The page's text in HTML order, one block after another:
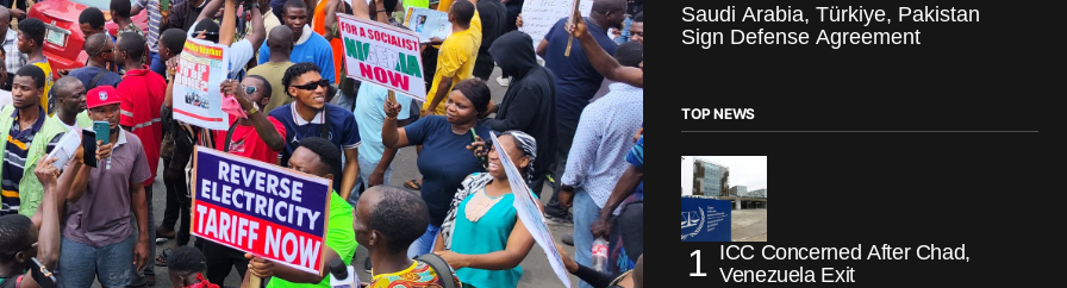
Saudi Arabia, Türkiye, Pakistan
Sign Defense Agreement
TOP NEWS
ICC Concerned After Chad,
Venezuela Exit